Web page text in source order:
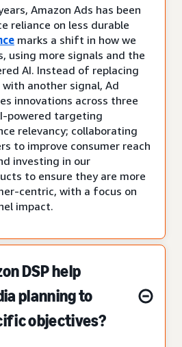
Amazon Ads has been
reliance on less durable
marks a shift in how we
using more signals and the
AI. Instead of replacing
another signal, Ad
innovations across three
powered targeting
relevancy; collaborating
to improve consumer reach
investing in our
to ensure they are more
centric, with a focus on
impact.
DSP help
planning to
objectives?